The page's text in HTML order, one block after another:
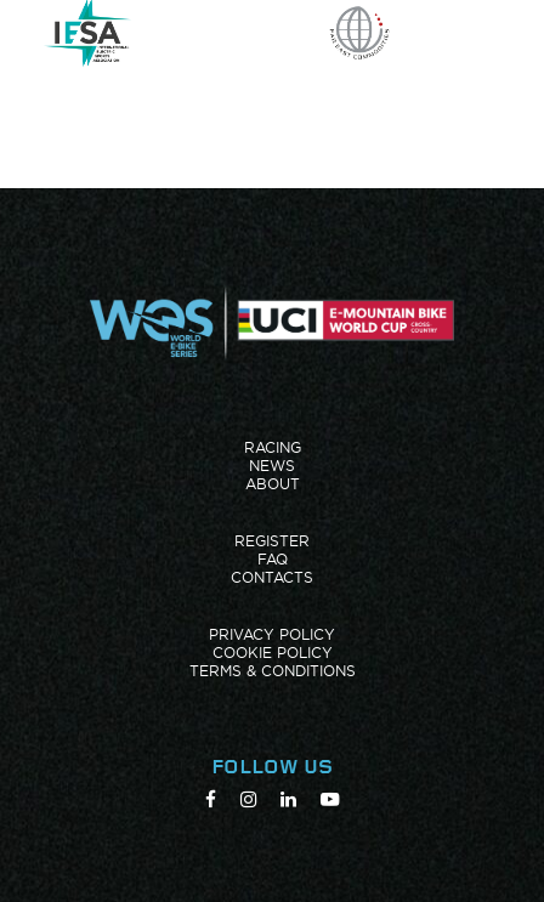
RACING
NEWS
ABOUT
REGISTER
FAQ
CONTACTS
PRIVACY POLICY
COOKIE POLICY
TERMS & CONDITIONS
FOLLOW US